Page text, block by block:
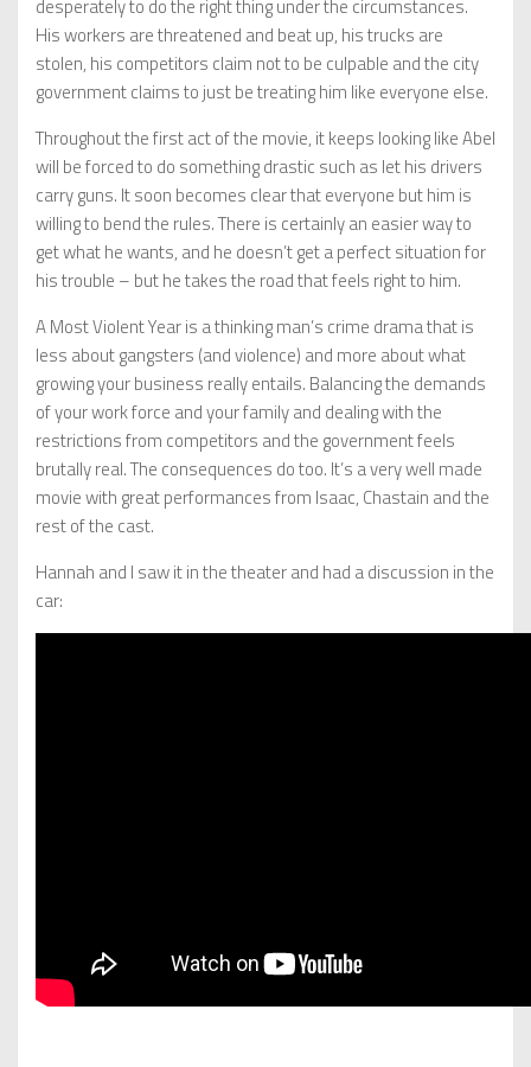
desperately to do the right thing under the circumstances.
His workers are threatened and beat up, his trucks are
stolen, his competitors claim not to be culpable and the city
government claims to just be treating him like everyone else.
Throughout the first act of the movie, it keeps looking like Abel
will be forced to do something drastic such as let his drivers
carry guns. It soon becomes clear that everyone but him is
willing to bend the rules. There is certainly an easier way to
get what he wants, and he doesn’t get a perfect situation for
his trouble – but he takes the road that feels right to him.
A Most Violent Year is a thinking man’s crime drama that is
less about gangsters (and violence) and more about what
growing your business really entails. Balancing the demands
of your work force and your family and dealing with the
restrictions from competitors and the government feels
brutally real. The consequences do too. It’s a very well made
movie with great performances from Isaac, Chastain and the
rest of the cast.
Hannah and I saw it in the theater and had a discussion in the
car: